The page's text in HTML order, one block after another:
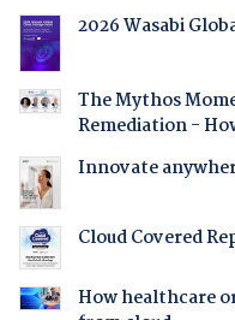
2026 Wasabi
The Mythos
Remediation -
Innovate
Cloud Covered
How healthcare